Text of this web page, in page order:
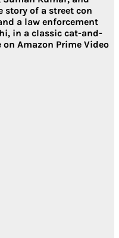
story of a street con
a law enforcement
in a classic cat-and-
Amazon Prime Video